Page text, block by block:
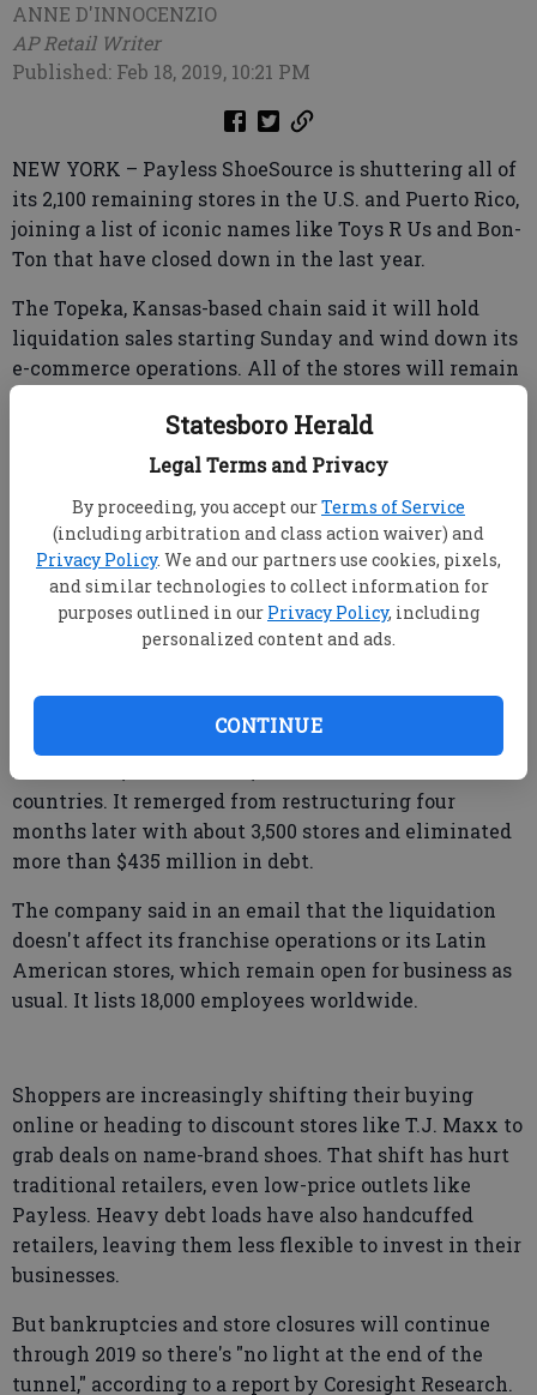
Statesboro Herald
Legal Terms and Privacy
By proceeding, you accept ourTerms of Service
(including arbitration and class action waiver) and
Privacy Policy. We and our partners use cookies, pixels,
and similar technologies to collect information for
purposes outlined in our Privacy Policy, including
personalized content and ads.
CONTINUE
ANNE D'INNOCENZIO
AP Retail Writer
Published: Feb 18, 2019, 10:21 PM
NEW YORK – Payless ShoeSource is shuttering all of
its 2,100 remaining stores in the U.S. and Puerto Rico,
joining a list of iconic names like Toys R Us and Bon-
Ton that have closed down in the last year.
The Topeka, Kansas-based chain said it will hold
liquidation sales starting Sunday and wind down its
e-commerce operations. All of the stores will remain
will remain open until May.
The closings include the Statesboro store at 113
Northside Drive next to Wing Maxx. Signs on the
store indicate a storewide sale, but no closing date is
shown.
bankruptcy protection in April 2017, closing
hundreds of stores as part of its reorganization.
At the time, it had over 4,400 stores in more than 30
countries. It remerged from restructuring four
months later with about 3,500 stores and eliminated
more than $435 million in debt.
The company said in an email that the liquidation
doesn't affect its franchise operations or its Latin
American stores, which remain open for business as
usual. It lists 18,000 employees worldwide.
Shoppers are increasingly shifting their buying
online or heading to discount stores like T.J. Maxx to
grab deals on name-brand shoes. That shift has hurt
traditional retailers, even low-price outlets like
Payless. Heavy debt loads have also handcuffed
retailers, leaving them less flexible to invest in their
businesses.
But bankruptcies and store closures will continue
through 2019 so there's "no light at the end of the
tunnel," according to a report by Coresight Research.